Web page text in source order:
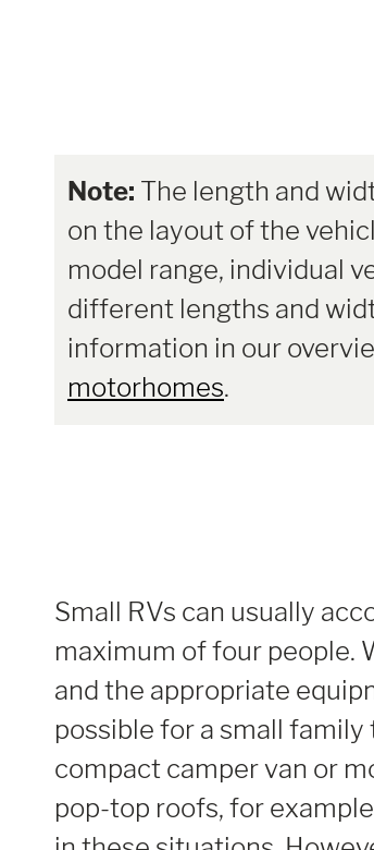
Note: The length and
on the layout of the
model range, individual
different lengths and
information in our
motorhomes.
Small RVs can usually
maximum of four people.
and the appropriate
possible for a small
compact camper van or
pop-top roofs, for